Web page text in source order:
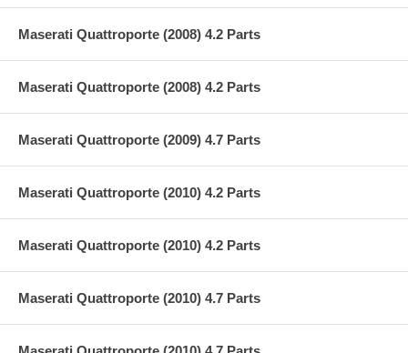
Maserati Quattroporte (2008) 4.2 Parts
Maserati Quattroporte (2008) 4.2 Parts
Maserati Quattroporte (2009) 4.7 Parts
Maserati Quattroporte (2010) 4.2 Parts
Maserati Quattroporte (2010) 4.2 Parts
Maserati Quattroporte (2010) 4.7 Parts